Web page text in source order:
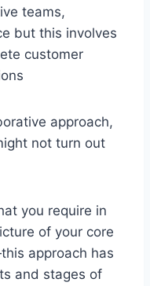
teams,
but this involves
customer
approach,
not turn out
you require in
of your core
approach has
and stages of